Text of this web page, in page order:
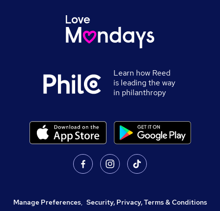
Learn how Reed
is leading the way
in philanthropy
Manage Preferences, Security, Privacy, Terms & Conditions